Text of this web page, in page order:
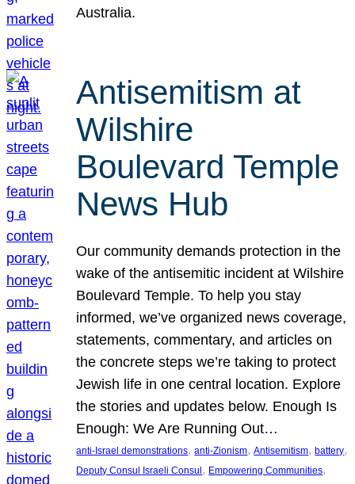
Australia.
Antisemitism at
Wilshire
Boulevard Temple
News Hub
Our community demands protection in the
wake of the antisemitic incident at Wilshire
Boulevard Temple. To help you stay
informed, we’ve organized news coverage,
statements, commentary, and articles on
the concrete steps we’re taking to protect
Jewish life in one central location. Explore
the stories and updates below. Enough Is
Enough: We Are Running Out…
anti-Israel demonstrations, anti-Zionism, Antisemitism, battery
Deputy Consul Israeli Consul , Empowering Communities